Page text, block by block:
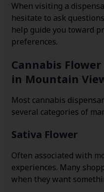
When visiting a
hesitate to ask
help guide you toward
preferences.
Cannabis
in Mountain
Most cannabis
several categories of
Sativa Flower
Often associated with
experiences. Many
when they want